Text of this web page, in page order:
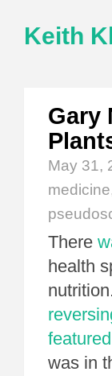
Keith
Gary
May 31,
medicine
There
health
featured
was in